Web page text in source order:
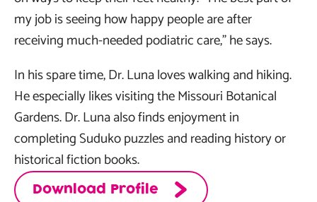
my job is seeing how happy people are after
receiving much-needed podiatric care,” he says.
In his spare time, Dr. Luna loves walking and hiking.
He especially likes visiting the Missouri Botanical
Gardens. Dr. Luna also finds enjoyment in
completing Suduko puzzles and reading history or
historical fiction books.
Download Profile